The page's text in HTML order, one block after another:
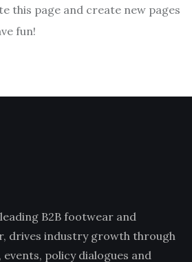
this page and create new pages
fun!
B2B footwear and
drives industry growth through
policy dialogues and